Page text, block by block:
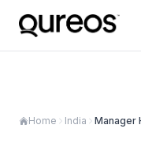
Home India Manager